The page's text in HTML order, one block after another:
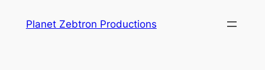
Planet Zebtron Productions